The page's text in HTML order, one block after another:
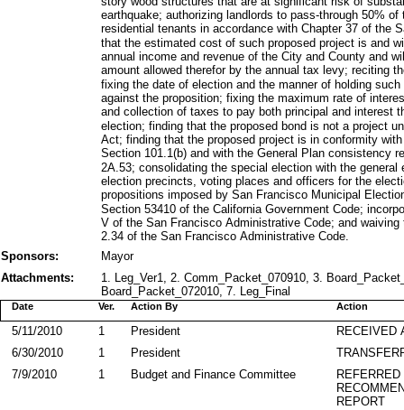
earthquake; authorizing landlords to pass-through 50%
residential tenants in accordance with Chapter 37 of the
that the estimated cost of such proposed project is and
annual income and revenue of the City and County and
amount allowed therefor by the annual tax levy; reciting
fixing the date of election and the manner of holding
against the proposition; fixing the maximum rate of
and collection of taxes to pay both principal and interest
election; finding that the proposed bond is not a project
Act; finding that the proposed project is in conformity
Section 101.1(b) and with the General Plan consistency
2A.53; consolidating the special election with the
election precincts, voting places and officers for the
propositions imposed by San Francisco Municipal
Section 53410 of the California Government Code;
V of the San Francisco Administrative Code; and
2.34 of the San Francisco Administrative Code.
Sponsors:
Mayor
Attachments:
1. Leg_Ver1, 2. Comm_Packet_070910, 3.
Board_Packet_072010, 7. Leg_Final
Action By
Date Action
Ver.
RECEIVED
President
5/11/2010
1
President
6/30/2010
1
REPORT
Budget and Finance Committee
7/9/2010 1